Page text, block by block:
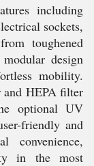
including
sockets,
toughened
design
mobility.
and HEPA filter
optional UV
friendly and
convenience,
in the most